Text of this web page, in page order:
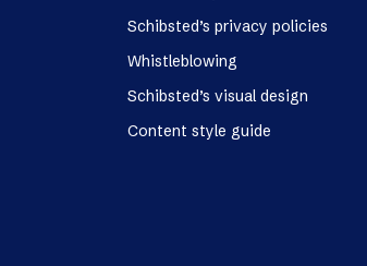
Schibsted’s privacy policies
Whistleblowing
Schibsted’s visual design
Content style guide